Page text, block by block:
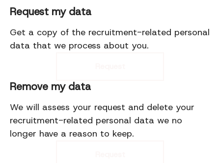
Request my data
Get a copy of the recruitment-related personal
data that we process about you.
Remove my data
We will assess your request and delete your
recruitment-related personal data we no
longer have a reason to keep.